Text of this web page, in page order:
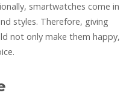
smartwatches come in
styles. Therefore, giving
not only make them happy,